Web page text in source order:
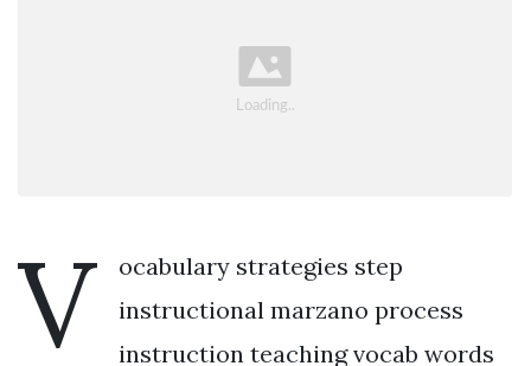
V
ocabulary strategies step
instructional marzano process
instruction teaching vocab words